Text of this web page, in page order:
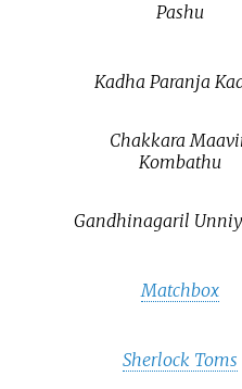
Pashu
Kadha Paranja
Chakkara
Kombathu
Gandhinagaril
Matchbox
Sherlock Toms